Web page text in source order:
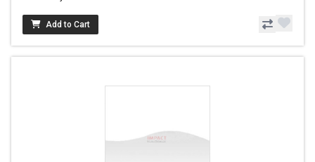
Add to Cart